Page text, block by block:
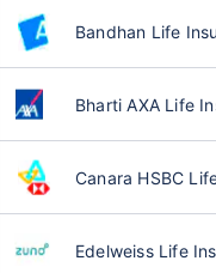
Bandhan Life
Bharti AXA Life
Canara HSBC
Edelweiss Life